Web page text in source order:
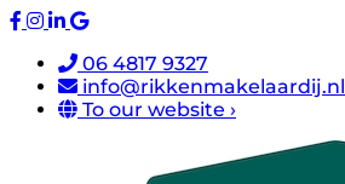
06 4817 9327
info@rikkenmakelaardij.nl
To our website ›